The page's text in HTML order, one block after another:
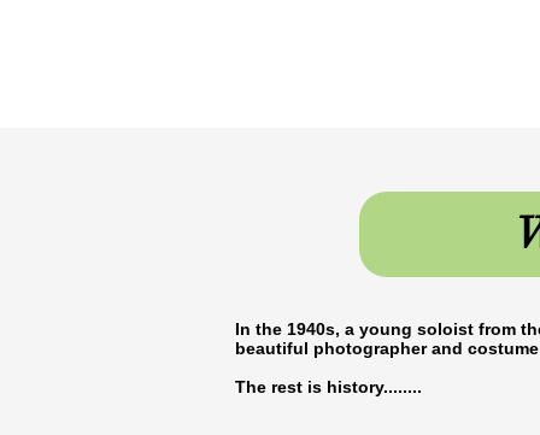
In the 1940s, a young soloist from
beautiful photographer and costume
The rest is history........